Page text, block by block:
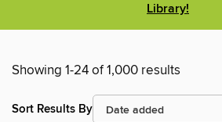
Library!
Showing 1-24 of 1,000 results
Sort Results By